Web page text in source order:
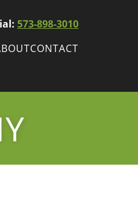
573-898-3010
ABOUT CONTACT